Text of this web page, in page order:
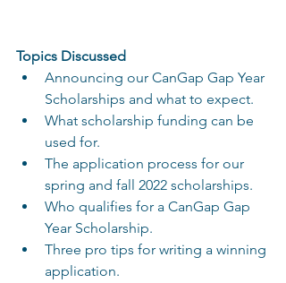
Topics Discussed
Announcing our CanGap Gap Year
Scholarships and what to expect.
What scholarship funding can be
used for.
The application process for our
spring and fall 2022 scholarships.
Who qualifies for a CanGap Gap
Year Scholarship.
Three pro tips for writing a winning
application.